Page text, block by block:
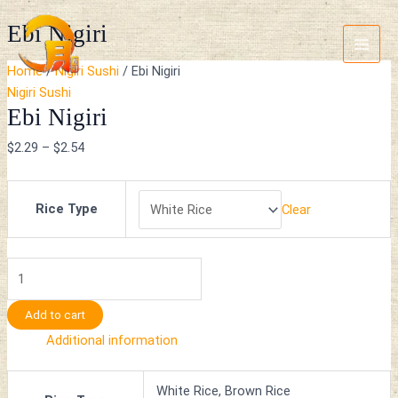
Skip
to
content
Main
Menu
Ebi Nigiri
Home/Nigiri Sushi / Ebi Nigiri
Nigiri Sushi
Ebi Nigiri
$2.29 – $2.54
Rice Type Clear
Ebi
Nigiri
quantity
Add to cart
Additional information
White Rice, Brown Rice